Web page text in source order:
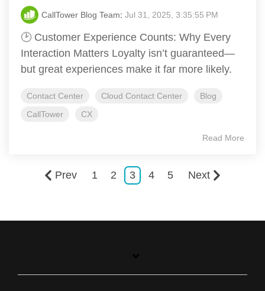
CallTower Blog Team: Jul 31, 2025, 3:35:55 PM
🕑 Customer Experience Counts: Why Every
Interaction Matters Loyalty isn’t guaranteed—
but great experiences make it far more likely.
Contact Center Cloud Contact Center
Blog
CallTower
CX
Read More
Prev 1 2 3 4 5 Next